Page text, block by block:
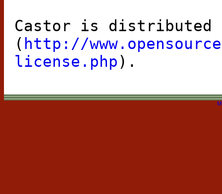
Castor is distributed
( http://
license.php).